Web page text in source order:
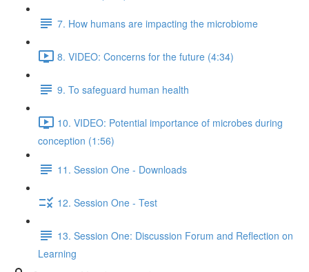
7. How humans are impacting the microbiome
8. VIDEO: Concerns for the future (4:34)
9. To safeguard human health
10. VIDEO: Potential importance of microbes during
conception (1:56)
11. Session One - Downloads
12. Session One - Test
13. Session One: Discussion Forum and Reflection on
Learning